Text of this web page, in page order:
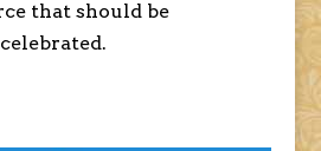
that should be